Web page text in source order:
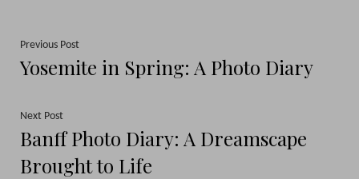
Post
navigation
Previous PostPrevious
post:
Yosemite in Spring: A Photo Diary
Next PostNext
post:
Banff Photo Diary: A Dreamscape
Brought to Life